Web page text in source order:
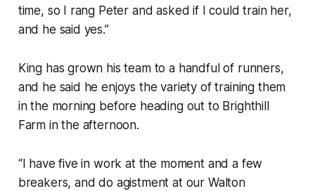
time, so I rang Peter and asked if I could train her,
and he said yes.”
King has grown his team to a handful of runners,
and he said he enjoys the variety of training them
in the morning before heading out to Brighthill
Farm in the afternoon.
“I have five in work at the moment and a few
breakers, and do agistment at our Walton